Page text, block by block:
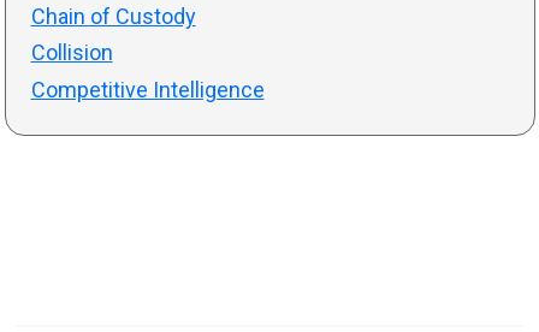
Chain of Custody
Collision
Competitive Intelligence